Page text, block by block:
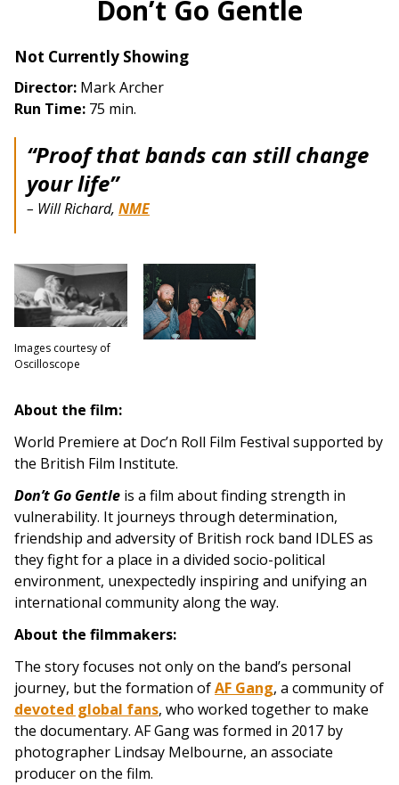
Don’t Go Gentle
Not Currently Showing
Director: Mark Archer
Run Time: 75 min.
“Proof that bands can still change
your life”
– Will Richard, NME
Images courtesy of
Oscilloscope
About the film:
World Premiere at Doc’n Roll Film Festival supported by
the British Film Institute.
Don’t Go Gentle is a film about finding strength in
vulnerability. It journeys through determination,
friendship and adversity of British rock band IDLES as
they fight for a place in a divided socio-political
environment, unexpectedly inspiring and unifying an
international community along the way.
About the filmmakers:
The story focuses not only on the band’s personal
journey, but the formation ofAF Gang, a community of
devoted global fans, who worked together to make
the documentary. AF Gang was formed in 2017 by
photographer Lindsay Melbourne, an associate
producer on the film.